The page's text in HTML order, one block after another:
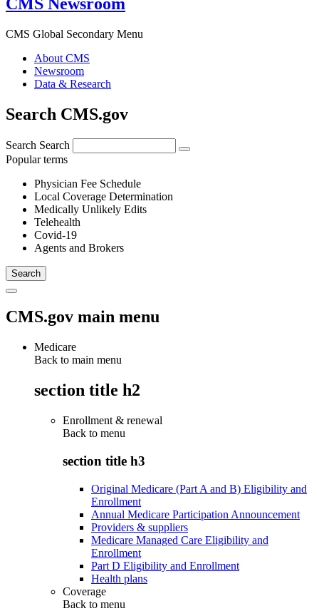
CMS Global Secondary Menu
About CMS
Newsroom
Data & Research
Search CMS.gov
Search Search
Popular terms
Physician Fee Schedule
Local Coverage Determination
Medically Unlikely Edits
Telehealth
Covid-19
Agents and Brokers
CMS.gov main menu
Medicare
Back to main menu
section title h2
Enrollment & renewal
Back to menu
section title h3
Original Medicare (Part A and B) Eligibility and
Enrollment
Annual Medicare Participation Announcement
Providers & suppliers
Medicare Managed Care Eligibility and
Enrollment
Part D Eligibility and Enrollment
Health plans
Coverage
Back to menu